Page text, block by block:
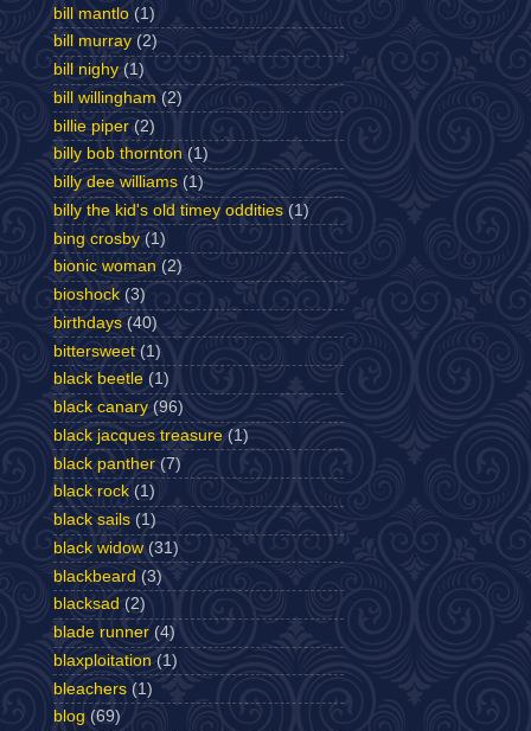
bill mantlo (1)
bill murray (2)
bill nighy (1)
bill willingham (2)
billie piper (2)
billy bob thornton (1)
billy dee williams (1)
billy the kid's old timey oddities (1)
bing crosby (1)
bionic woman (2)
bioshock (3)
birthdays (40)
bittersweet (1)
black beetle (1)
black canary (96)
black jacques treasure (1)
black panther (7)
black rock (1)
black sails (1)
black widow (31)
blackbeard (3)
blacksad (2)
blade runner (4)
blaxploitation (1)
bleachers (1)
blog (69)